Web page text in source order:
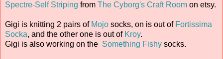
Spectre-Self Striping from The Cyborg's Craft Room on etsy.
Gigi is knitting 2 pairs of Mojo socks, on is out of Fortissima
Socka, and the other one is out of Kroy.
Gigi is also working on the Something Fishy socks.